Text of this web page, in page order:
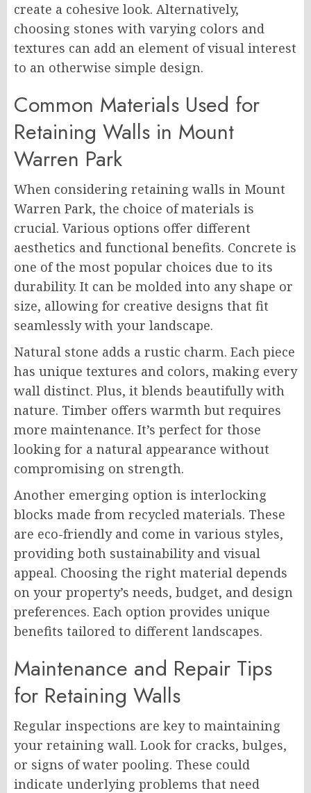
create a cohesive look. Alternatively,
choosing stones with varying colors and
textures can add an element of visual interest
to an otherwise simple design.
Common Materials Used for
Retaining Walls in Mount
Warren Park
When considering retaining walls in Mount
Warren Park, the choice of materials is
crucial. Various options offer different
aesthetics and functional benefits. Concrete is
one of the most popular choices due to its
durability. It can be molded into any shape or
size, allowing for creative designs that fit
seamlessly with your landscape.
Natural stone adds a rustic charm. Each piece
has unique textures and colors, making every
wall distinct. Plus, it blends beautifully with
nature. Timber offers warmth but requires
more maintenance. It’s perfect for those
looking for a natural appearance without
compromising on strength.
Another emerging option is interlocking
blocks made from recycled materials. These
are eco-friendly and come in various styles,
providing both sustainability and visual
appeal. Choosing the right material depends
on your property’s needs, budget, and design
preferences. Each option provides unique
benefits tailored to different landscapes.
Maintenance and Repair Tips
for Retaining Walls
Regular inspections are key to maintaining
your retaining wall. Look for cracks, bulges,
or signs of water pooling. These could
indicate underlying problems that need